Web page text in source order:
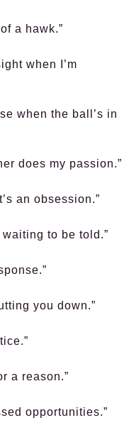
a hawk.”
when I’m
when the ball’s in
does my passion.”
an obsession.”
to be told.”
you down.”
a reason.”
opportunities.”